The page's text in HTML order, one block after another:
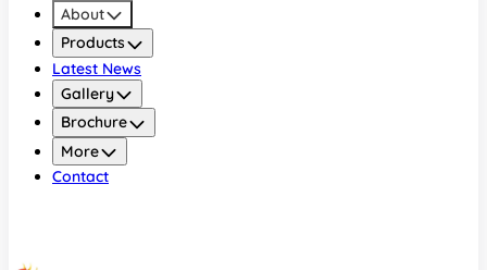
About
Products
Latest News
Gallery
Brochure
More
Contact